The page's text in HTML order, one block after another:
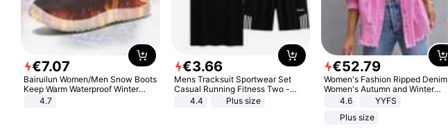
€7.07
Bairuilun Women/Men Snow Boots
Keep Warm Waterproof Winter
Shoes
4.7
€3.66
Mens Tracksuit Sportwear Set
Casual Running Fitness Two -
Piece Set
4.4 Plus size
€52.79
Women's Fashion Ripped Denim
Women's Autumn and Winter
Long-sleeved Casual Lapel Top
4.6
YYFS
Plus size